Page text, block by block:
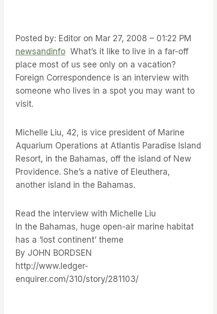
Posted by: Editor on Mar 27, 2008 – 01:22 PM
newsandinfo What’s it like to live in a far-off
place most of us see only on a vacation?
Foreign Correspondence is an interview with
someone who lives in a spot you may want to
visit.
Michelle Liu, 42, is vice president of Marine
Aquarium Operations at Atlantis Paradise Island
Resort, in the Bahamas, off the island of New
Providence. She’s a native of Eleuthera,
another island in the Bahamas.
Read the interview with Michelle Liu
In the Bahamas, huge open-air marine habitat
has a ‘lost continent’ theme
By JOHN BORDSEN
http://www.ledger-
enquirer.com/310/story/281103/